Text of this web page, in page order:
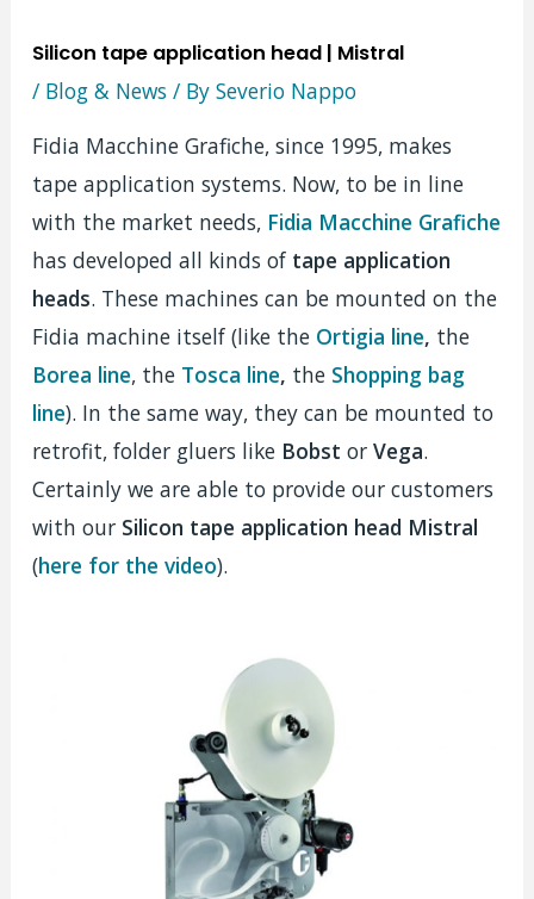
Silicon tape application head | Mistral
/ Blog & News / By Severio Nappo
Fidia Macchine Grafiche, since 1995, makes
tape application systems. Now, to be in line
with the market needs, Fidia Macchine Grafiche
has developed all kinds of tape application
heads. These machines can be mounted on the
Fidia machine itself (like the Ortigia line, the
Borea line, the Tosca line, the Shopping bag
line). In the same way, they can be mounted to
retrofit, folder gluers like Bobst or Vega.
Certainly we are able to provide our customers
with our Silicon tape application head Mistral
(here for the video).